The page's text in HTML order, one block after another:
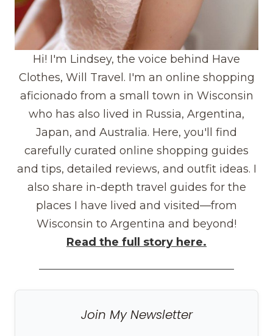
Hi! I'm Lindsey, the voice behind Have
Clothes, Will Travel. I'm an online shopping
aficionado from a small town in Wisconsin
who has also lived in Russia, Argentina,
Japan, and Australia. Here, you'll find
carefully curated online shopping guides
and tips, detailed reviews, and outfit ideas. I
also share in-depth travel guides for the
places I have lived and visited—from
Wisconsin to Argentina and beyond!
Read the full story here.
Join My Newsletter